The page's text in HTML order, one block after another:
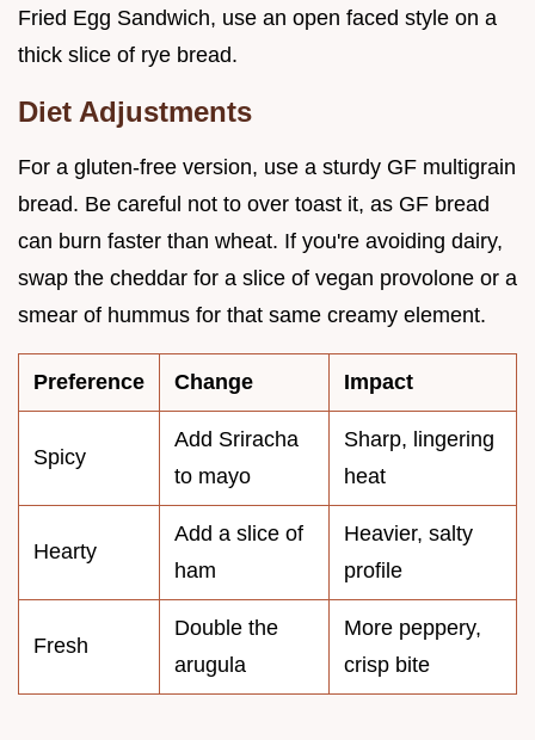
Fried Egg Sandwich, use an open faced style on a
thick slice of rye bread.
Diet Adjustments
For a gluten-free version, use a sturdy GF multigrain
bread. Be careful not to over toast it, as GF bread
can burn faster than wheat. If you're avoiding dairy,
swap the cheddar for a slice of vegan provolone or a
smear of hummus for that same creamy element.
Preference Change Impact
Spicy
Add Sriracha
to mayo
Sharp, lingering
heat
Hearty
Add a slice of
ham
Heavier, salty
profile
Fresh
Double the
arugula
More peppery,
crisp bite